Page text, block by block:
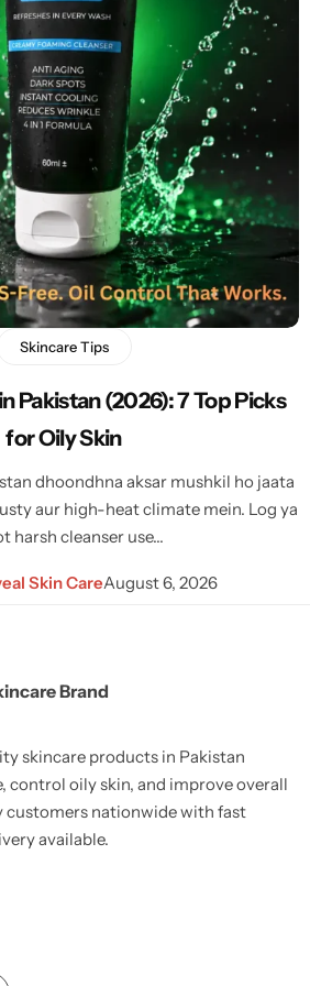
Skincare Tips
Pakistan (2026): 7 Top Picks
for Oily Skin
dhoondhna aksar mushkil ho jaata
aur high-heat climate mein. Log ya
harsh cleanser use…
Skin CareAugust 6, 2026
Brand
skincare products in Pakistan
control oily skin, and improve overall
customers nationwide with fast
available.